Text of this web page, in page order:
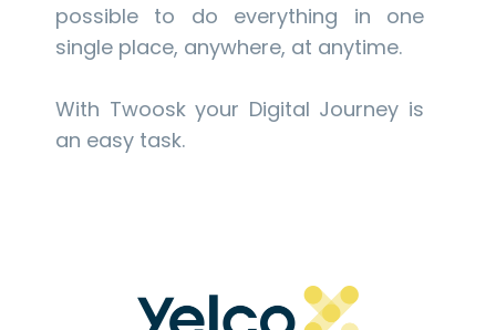
possible to do everything in one
single place, anywhere, at anytime.
With Twoosk your Digital Journey is
an easy task.